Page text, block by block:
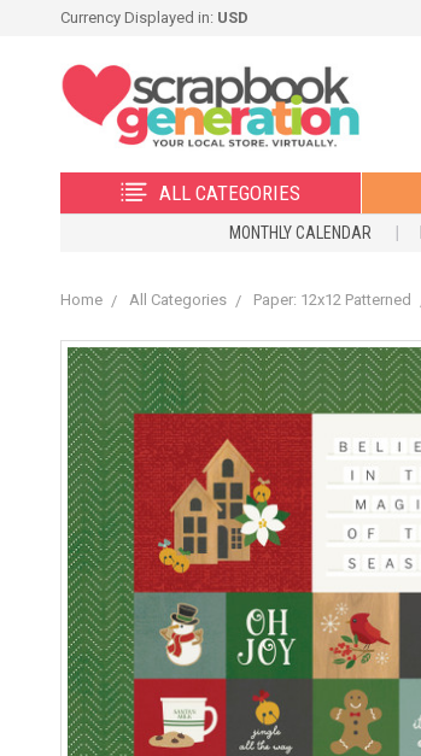
Currency Displayed in: USD
ALL CATEGORIES
MONTHLY CALENDAR
Home All Categories Paper: 12x12 Patterned